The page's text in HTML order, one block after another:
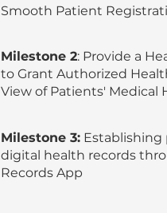
Smooth Patient
Milestone 2: Provide a
to Grant Authorized
View of Patients' Medical
Milestone 3: Establishing
digital health records
Records App